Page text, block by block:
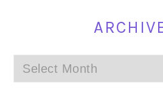
Archives